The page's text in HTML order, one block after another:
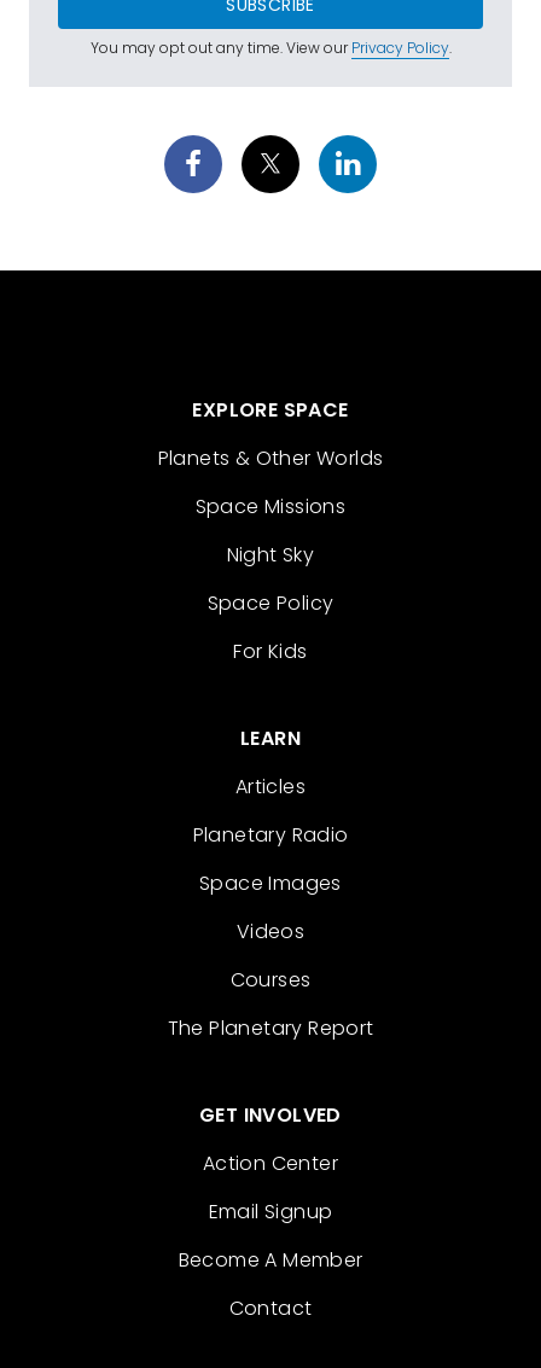
You may opt out any time. View ourPrivacy Policy.
EXPLORE SPACE
Planets & Other Worlds
Space Missions
Night Sky
Space Policy
For Kids
LEARN
Articles
Planetary Radio
Space Images
Videos
Courses
The Planetary Report
GET INVOLVED
Action Center
Email Signup
Become A Member
Contact